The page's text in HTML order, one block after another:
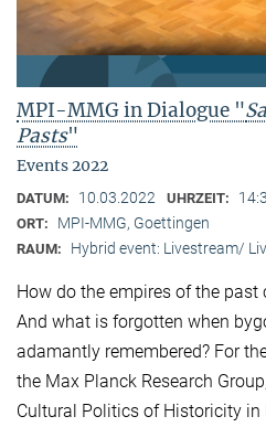
MPI-MMG in Dialogue "
Pasts"
Events 2022
DATUM: 10.03.2022 UHRZEIT:
ORT: MPI-MMG, Goettingen
RAUM: Hybrid event: Livestream/
How do the empires of the
And what is forgotten when
adamantly remembered? For
the Max Planck Research
Cultural Politics of Historicity in